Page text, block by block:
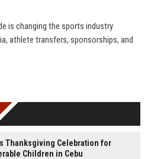
is changing the sports industry
athlete transfers, sponsorships, and
Thanksgiving Celebration for
Children in Cebu